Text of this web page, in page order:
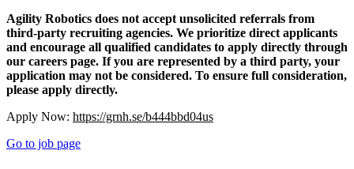
Agility Robotics does not accept unsolicited referrals from
third-party recruiting agencies. We prioritize direct applicants
and encourage all qualified candidates to apply directly through
our careers page. If you are represented by a third party, your
application may not be considered. To ensure full consideration,
please apply directly.
Apply Now: https://grnh.se/b444bbd04us
Go to job page